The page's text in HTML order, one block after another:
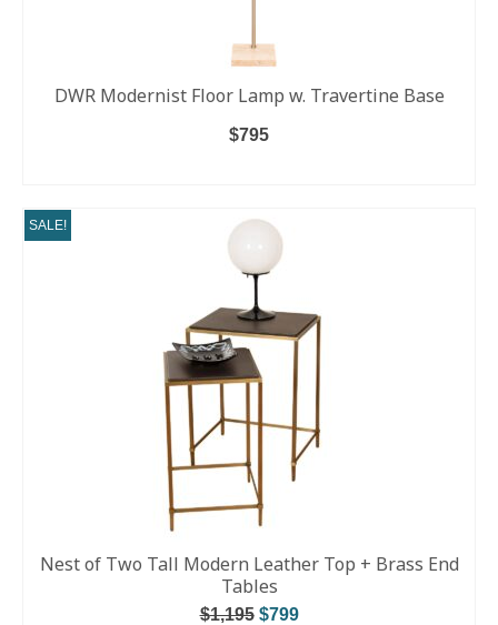
DWR Modernist Floor Lamp w. Travertine Base
$795
SALE!
Nest of Two Tall Modern Leather Top + Brass End
Tables
$1,195 $799